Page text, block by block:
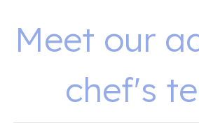
Meet our
chef's